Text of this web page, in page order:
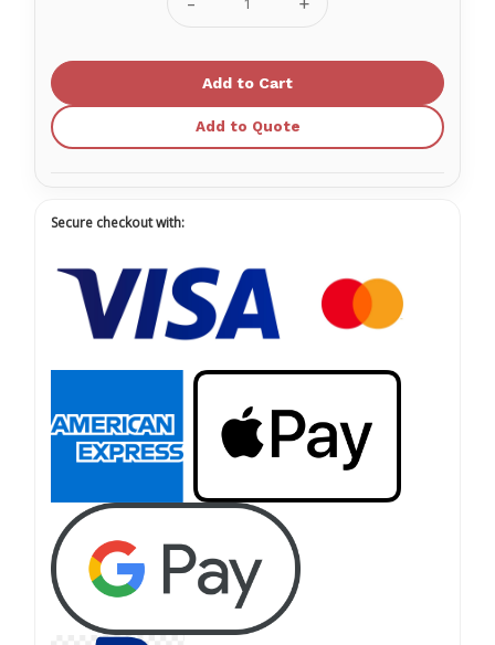
Decrease
Quantity
Sol-
Allergy
Syringe
Increase
Quantity
Sol-
Syringe
Add to Quote
Secure checkout with: